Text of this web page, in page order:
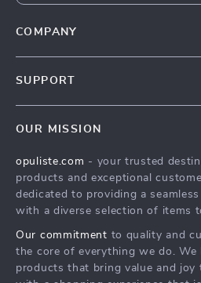
COMPANY
Press
Influencers
Investor Relations
Partners
SUPPORT
FAQ
Returns Center
Payment Methods
OUR MISSION
opuliste.com - your trusted
products and exceptional
dedicated to providing a
with a diverse selection of items
Our commitment to quality and
the core of everything we do. We
products that bring value and joy